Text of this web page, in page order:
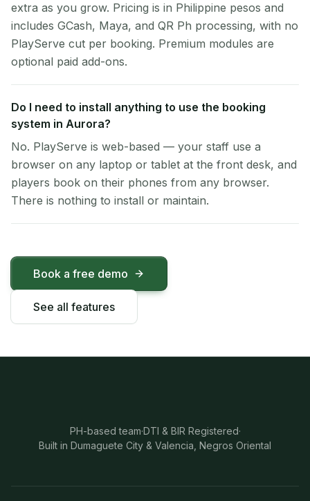
extra as you grow. Pricing is in Philippine pesos and
includes GCash, Maya, and QR Ph processing, with no
PlayServe cut per booking. Premium modules are
optional paid add-ons.
Do I need to install anything to use the booking
system in Aurora?
No. PlayServe is web-based — your staff use a
browser on any laptop or tablet at the front desk, and
players book on their phones from any browser.
There is nothing to install or maintain.
Book a free demo
See all features
PH-based team·DTI & BIR Registered·
Built in Dumaguete City & Valencia, Negros Oriental